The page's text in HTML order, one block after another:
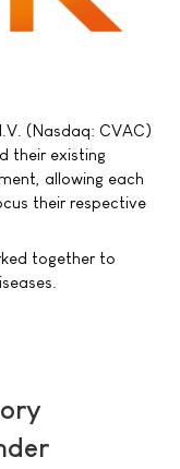
(Nasdaq: CVAC)
their existing
allowing each
their respective
together to